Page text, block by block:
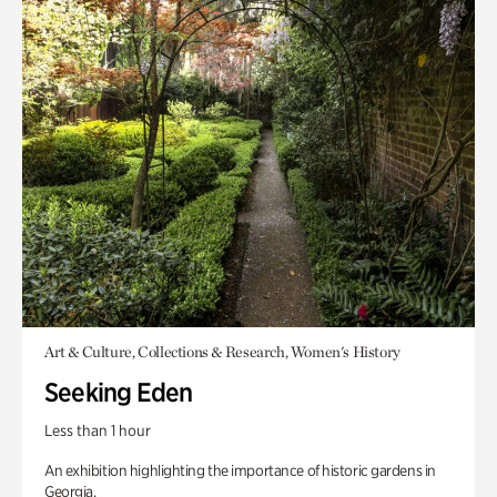
Art & Culture, Collections & Research, Women's History
Seeking Eden
Less than 1 hour
An exhibition highlighting the importance of historic gardens in
Georgia.